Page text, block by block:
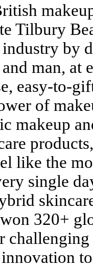
Tilbury
by
man, at
easy-to-
of
makeup
like the
single
320+